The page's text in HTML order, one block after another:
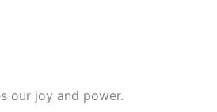
our joy and power.